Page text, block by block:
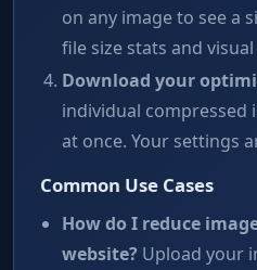
on any image to see a
file size stats and
Download your
individual compressed
at once. Your settings
Common Use Cases
How do I reduce
website? Upload your